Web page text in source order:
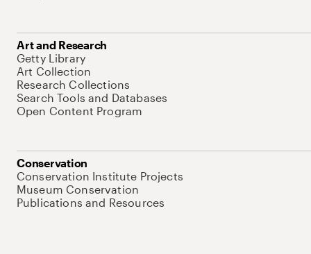
Art and Research
Getty Library
Art Collection
Research Collections
Search Tools and Databases
Open Content Program
Conservation
Conservation Institute Projects
Museum Conservation
Publications and Resources